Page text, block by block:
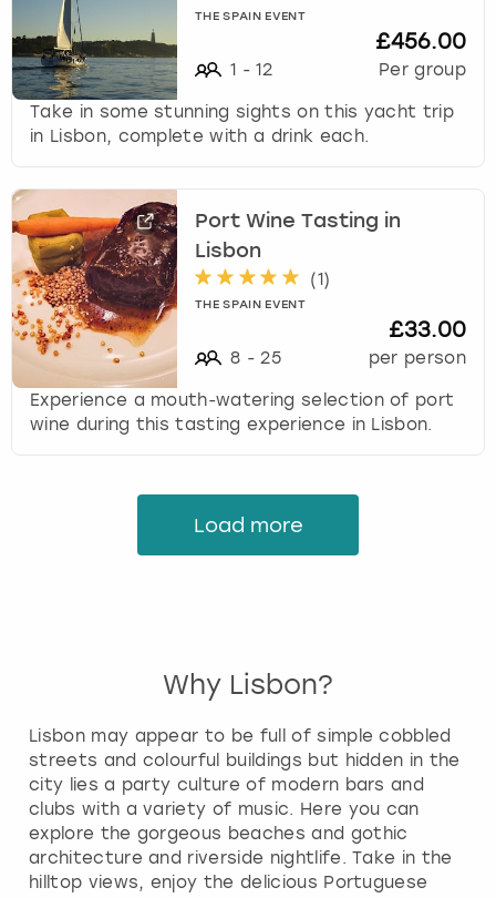
THE SPAIN EVENT
1 - 12
£456.00
Per group
Take in some stunning sights on this yacht trip
in Lisbon, complete with a drink each.
Port Wine Tasting in
Lisbon
(1)
THE SPAIN EVENT
8 - 25
£33.00
per person
Experience a mouth-watering selection of port
wine during this tasting experience in Lisbon.
Load more
Why Lisbon?
Lisbon may appear to be full of simple cobbled
streets and colourful buildings but hidden in the
city lies a party culture of modern bars and
clubs with a variety of music. Here you can
explore the gorgeous beaches and gothic
architecture and riverside nightlife. Take in the
hilltop views, enjoy the delicious Portuguese